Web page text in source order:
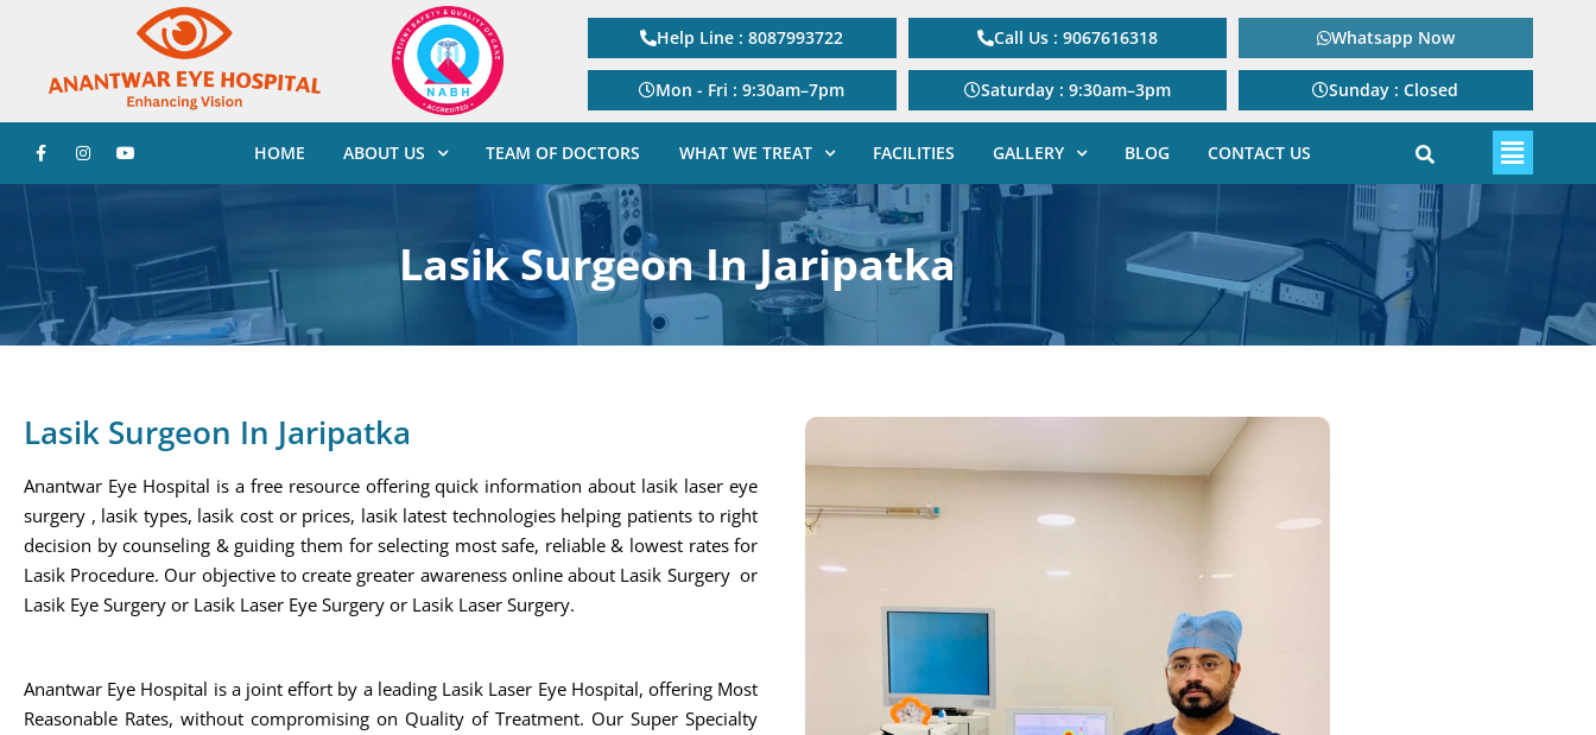
Help Line : 8087993722 Call Us : 9067616318 Whatsapp Now
Mon - Fri : 9:30am–7pm Saturday : 9:30am–3pm Sunday : Closed
HOME ABOUT US TEAM OF DOCTORS WHAT WE TREAT FACILITIES GALLERY BLOG CONTACT US
Lasik Surgeon In Jaripatka
Lasik Surgeon In Jaripatka
Anantwar Eye Hospital is a free resource offering quick information about lasik laser eye
surgery , lasik types, lasik cost or prices, lasik latest technologies helping patients to right
decision by counseling & guiding them for selecting most safe, reliable & lowest rates for
Lasik Procedure. Our objective to create greater awareness online about Lasik Surgery or
Lasik Eye Surgery or Lasik Laser Eye Surgery or Lasik Laser Surgery.
Anantwar Eye Hospital is a joint effort by a leading Lasik Laser Eye Hospital, offering Most
Reasonable Rates, without compromising on Quality of Treatment. Our Super Specialty